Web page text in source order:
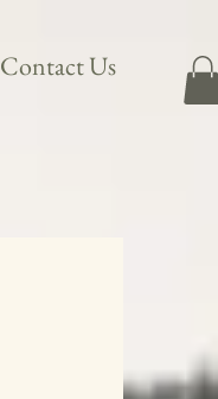
Contact Us